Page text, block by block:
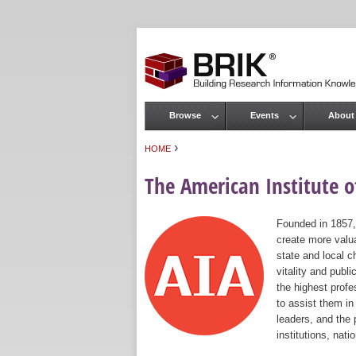
HOME ›
The American Institute
Founded in
create more
state and local
vitality and
the highest
to assist them in
leaders, and
institutions,
Main menu
Browse Events About